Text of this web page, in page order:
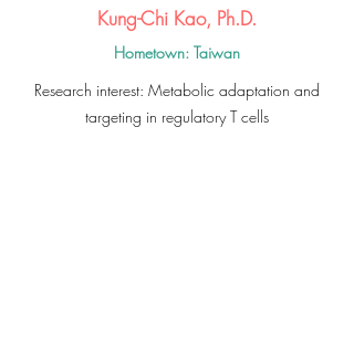
Kung-Chi Kao, Ph.D.
Hometown: Taiwan
Research interest: Metabolic adaptation and
targeting in regulatory T cells